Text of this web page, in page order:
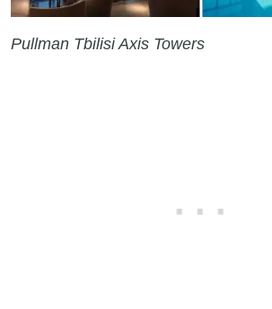
Pullman Tbilisi Axis Towers